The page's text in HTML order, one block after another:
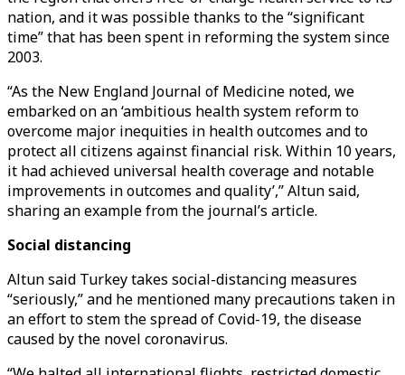
nation, and it was possible thanks to the “significant
time” that has been spent in reforming the system since
2003.
“As the New England Journal of Medicine noted, we
embarked on an ‘ambitious health system reform to
overcome major inequities in health outcomes and to
protect all citizens against financial risk. Within 10 years,
it had achieved universal health coverage and notable
improvements in outcomes and quality’,” Altun said,
sharing an example from the journal’s article.
Social distancing
Altun said Turkey takes social-distancing measures
“seriously,” and he mentioned many precautions taken in
an effort to stem the spread of Covid-19, the disease
caused by the novel coronavirus.